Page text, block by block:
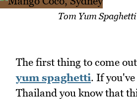
Tom Yum
The first thing to come
yum spaghetti. If
Thailand you know that